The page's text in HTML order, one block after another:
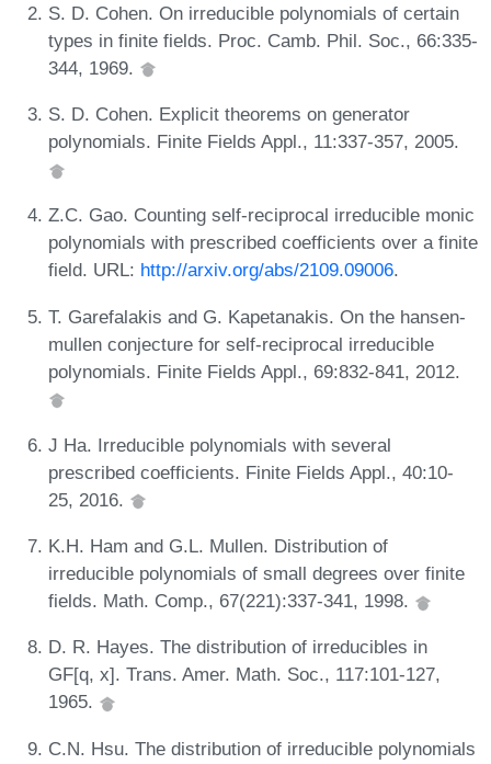
S. D. Cohen. On irreducible polynomials of certain
types in finite fields. Proc. Camb. Phil. Soc., 66:335-
344, 1969.
S. D. Cohen. Explicit theorems on generator
polynomials. Finite Fields Appl., 11:337-357, 2005.
Z.C. Gao. Counting self-reciprocal irreducible monic
polynomials with prescribed coefficients over a finite
field. URL: http://arxiv.org/abs/2109.09006.
T. Garefalakis and G. Kapetanakis. On the hansen-
mullen conjecture for self-reciprocal irreducible
polynomials. Finite Fields Appl., 69:832-841, 2012.
J Ha. Irreducible polynomials with several
prescribed coefficients. Finite Fields Appl., 40:10-
25, 2016.
K.H. Ham and G.L. Mullen. Distribution of
irreducible polynomials of small degrees over finite
fields. Math. Comp., 67(221):337-341, 1998.
D. R. Hayes. The distribution of irreducibles in
GF[q, x]. Trans. Amer. Math. Soc., 117:101-127,
1965.
C.N. Hsu. The distribution of irreducible polynomials